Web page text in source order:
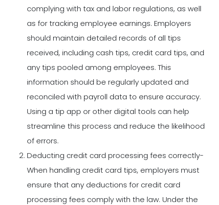
complying with tax and labor regulations, as well
as for tracking employee earnings. Employers
should maintain detailed records of all tips
received, including cash tips, credit card tips, and
any tips pooled among employees. This
information should be regularly updated and
reconciled with payroll data to ensure accuracy.
Using a tip app or other digital tools can help
streamline this process and reduce the likelihood
of errors.
Deducting credit card processing fees correctly-
When handling credit card tips, employers must
ensure that any deductions for credit card
processing fees comply with the law. Under the